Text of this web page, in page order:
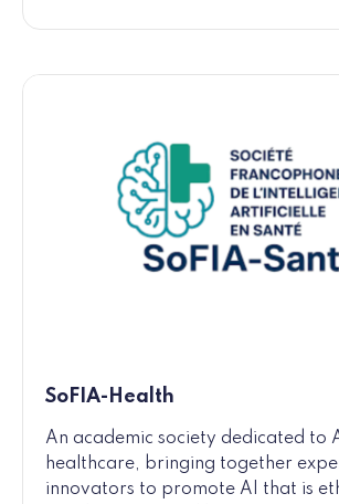
SoFIA-Health
An academic society dedicated to
healthcare, bringing together
innovators to promote AI that is